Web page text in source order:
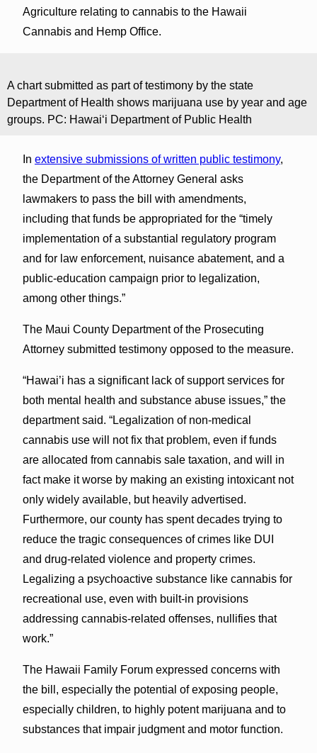
Agriculture relating to cannabis to the Hawaii
Cannabis and Hemp Office.
A chart submitted as part of testimony by the state
Department of Health shows marijuana use by year and age
groups. PC: Hawaiʻi Department of Public Health
In extensive submissions of written public testimony,
the Department of the Attorney General asks
lawmakers to pass the bill with amendments,
including that funds be appropriated for the “timely
implementation of a substantial regulatory program
and for law enforcement, nuisance abatement, and a
public-education campaign prior to legalization,
among other things.”
The Maui County Department of the Prosecuting
Attorney submitted testimony opposed to the measure.
“Hawai’i has a significant lack of support services for
both mental health and substance abuse issues,” the
department said. “Legalization of non-medical
cannabis use will not fix that problem, even if funds
are allocated from cannabis sale taxation, and will in
fact make it worse by making an existing intoxicant not
only widely available, but heavily advertised.
Furthermore, our county has spent decades trying to
reduce the tragic consequences of crimes like DUI
and drug-related violence and property crimes.
Legalizing a psychoactive substance like cannabis for
recreational use, even with built-in provisions
addressing cannabis-related offenses, nullifies that
work.”
The Hawaii Family Forum expressed concerns with
the bill, especially the potential of exposing people,
especially children, to highly potent marijuana and to
substances that impair judgment and motor function.